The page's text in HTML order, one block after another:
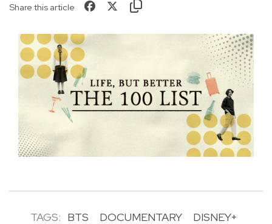
Share this article
TAGS: BTS DOCUMENTARY DISNEY+